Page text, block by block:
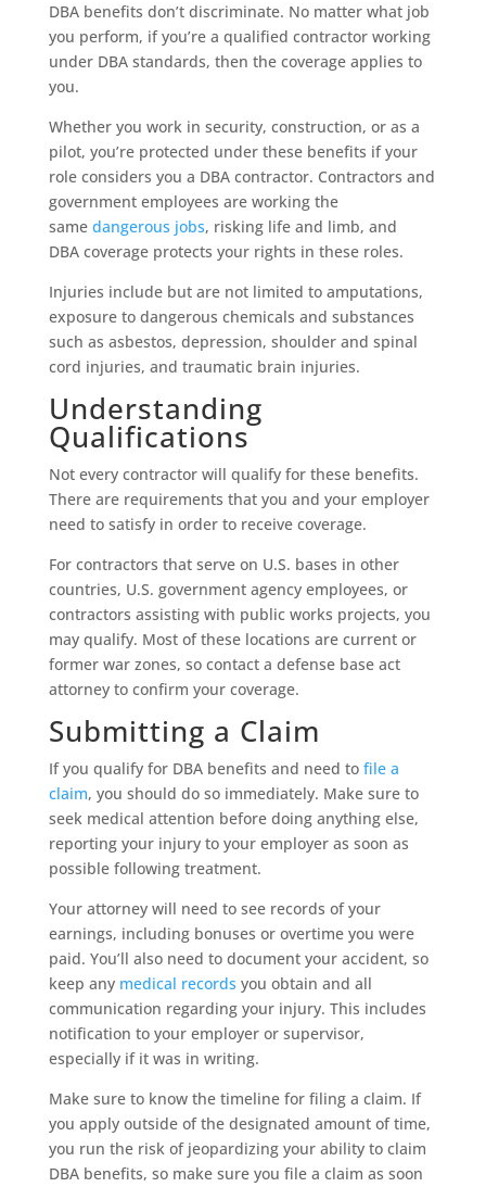
DBA benefits don’t discriminate. No matter what job
you perform, if you’re a qualified contractor working
under DBA standards, then the coverage applies to
you.
Whether you work in security, construction, or as a
pilot, you’re protected under these benefits if your
role considers you a DBA contractor. Contractors and
government employees are working the
same dangerous jobs, risking life and limb, and
DBA coverage protects your rights in these roles.
Injuries include but are not limited to amputations,
exposure to dangerous chemicals and substances
such as asbestos, depression, shoulder and spinal
cord injuries, and traumatic brain injuries.
Understanding
Qualifications
Not every contractor will qualify for these benefits.
There are requirements that you and your employer
need to satisfy in order to receive coverage.
For contractors that serve on U.S. bases in other
countries, U.S. government agency employees, or
contractors assisting with public works projects, you
may qualify. Most of these locations are current or
former war zones, so contact a defense base act
attorney to confirm your coverage.
Submitting a Claim
If you qualify for DBA benefits and need to file a
claim, you should do so immediately. Make sure to
seek medical attention before doing anything else,
reporting your injury to your employer as soon as
possible following treatment.
Your attorney will need to see records of your
earnings, including bonuses or overtime you were
paid. You’ll also need to document your accident, so
keep any medical records you obtain and all
communication regarding your injury. This includes
notification to your employer or supervisor,
especially if it was in writing.
Make sure to know the timeline for filing a claim. If
you apply outside of the designated amount of time,
you run the risk of jeopardizing your ability to claim
DBA benefits, so make sure you file a claim as soon